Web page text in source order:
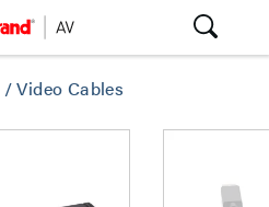
/Video Cables